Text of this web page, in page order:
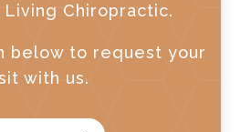
Chiropractic.
below to request your
with us.